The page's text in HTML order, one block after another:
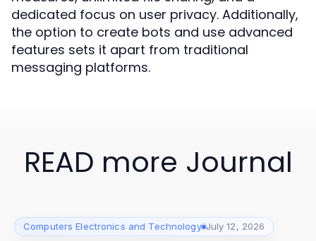
dedicated focus on user privacy. Additionally,
the option to create bots and use advanced
features sets it apart from traditional
messaging platforms.
READ more Journal
Computers Electronics and Technology July 12, 2026